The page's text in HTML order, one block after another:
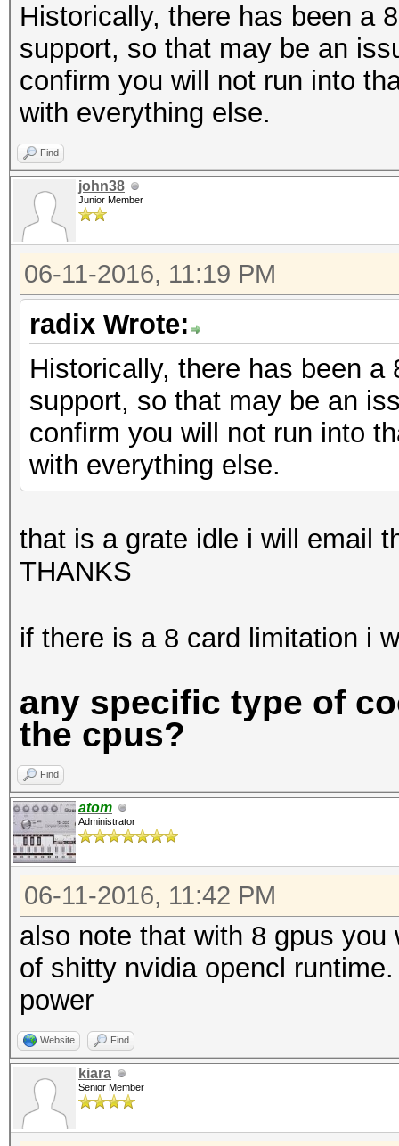
Historically, there has been a
support, so that may be an
confirm you will not run into
with everything else.
Find
john38
Junior Member
06-11-2016, 11:19 PM
radix Wrote:
Historically, there has been
support, so that may be an
confirm you will not run into
with everything else.
that is a grate idle i will email
THANKS
if there is a 8 card limitation i
any specific type of
the cpus?
Find
atom
Administrator
06-11-2016, 11:42 PM
also note that with 8 gpus
of shitty nvidia opencl
power
Website Find
kiara
Senior Member